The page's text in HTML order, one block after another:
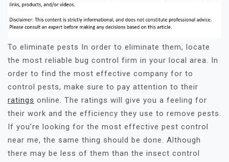
To eliminate pests In order to eliminate them, locate
the most reliable bug control firm in your local area. In
order to find the most effective company for to
control pests, make sure to pay attention to their
ratings online. The ratings will give you a feeling for
their work and the efficiency they use to remove pests.
If you’re looking for the most effective pest control
near me, the same thing should be done. Although
there may be less of them than the insect control